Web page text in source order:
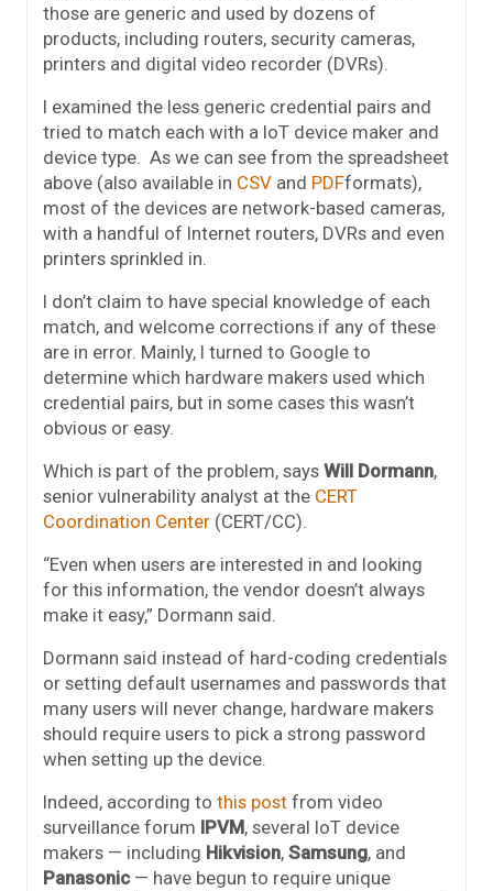
those are generic and used by dozens of
products, including routers, security cameras,
printers and digital video recorder (DVRs).
I examined the less generic credential pairs and
tried to match each with a IoT device maker and
device type. As we can see from the spreadsheet
above (also available in CSV and PDFformats),
most of the devices are network-based cameras,
with a handful of Internet routers, DVRs and even
printers sprinkled in.
I don’t claim to have special knowledge of each
match, and welcome corrections if any of these
are in error. Mainly, I turned to Google to
determine which hardware makers used which
credential pairs, but in some cases this wasn’t
obvious or easy.
Which is part of the problem, says Will Dormann,
senior vulnerability analyst at the CERT
Coordination Center (CERT/CC).
“Even when users are interested in and looking
for this information, the vendor doesn’t always
make it easy,” Dormann said.
Dormann said instead of hard-coding credentials
or setting default usernames and passwords that
many users will never change, hardware makers
should require users to pick a strong password
when setting up the device.
Indeed, according to this post from video
surveillance forum IPVM, several IoT device
makers — including Hikvision, Samsung, and
Panasonic — have begun to require unique